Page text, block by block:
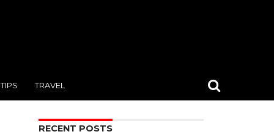
TIPS TRAVEL
RECENT POSTS